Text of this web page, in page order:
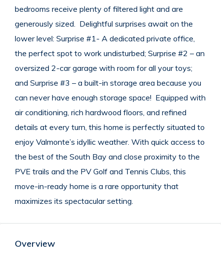
bedrooms receive plenty of filtered light and are
generously sized. Delightful surprises await on the
lower level: Surprise #1- A dedicated private office,
the perfect spot to work undisturbed; Surprise #2 – an
oversized 2-car garage with room for all your toys;
and Surprise #3 – a built-in storage area because you
can never have enough storage space! Equipped with
air conditioning, rich hardwood floors, and refined
details at every turn, this home is perfectly situated to
enjoy Valmonte’s idyllic weather. With quick access to
the best of the South Bay and close proximity to the
PVE trails and the PV Golf and Tennis Clubs, this
move-in-ready home is a rare opportunity that
maximizes its spectacular setting.
Overview